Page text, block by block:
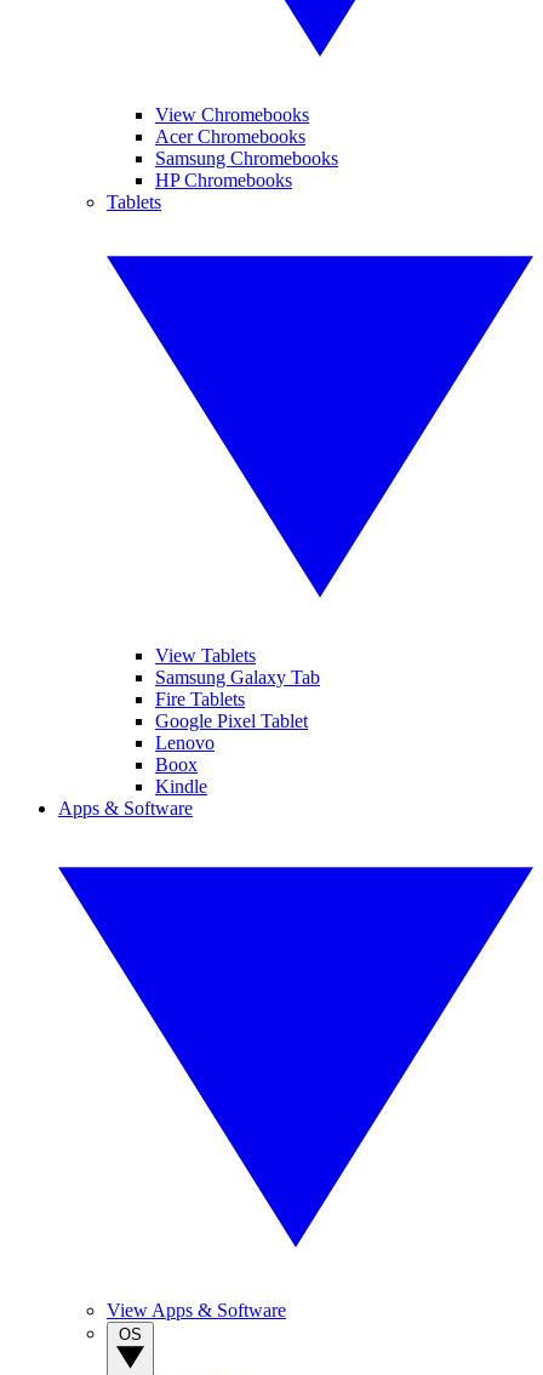
View Chromebooks
Acer Chromebooks
Samsung Chromebooks
HP Chromebooks
Tablets
View Tablets
Samsung Galaxy Tab
Fire Tablets
Google Pixel Tablet
Lenovo
Boox
Kindle
Apps & Software
View Apps & Software